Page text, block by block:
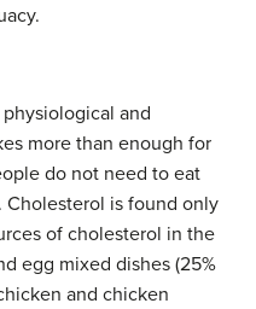
and
more than enough for
do not need to eat
is found only
of cholesterol in the
egg mixed dishes (25%
and chicken